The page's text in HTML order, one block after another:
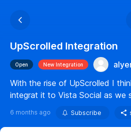
UpScrolled Integration
Open New Integration
With the rise of UpScrolled I
integrat it to Vista Social as
6 months ago Subscribe